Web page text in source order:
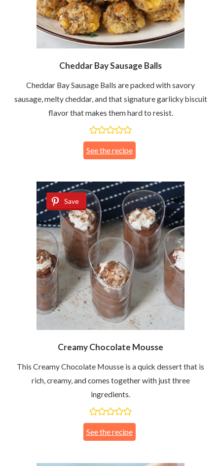
Cheddar Bay Sausage Balls
Cheddar Bay Sausage Balls are packed with savory
sausage, melty cheddar, and that signature garlicky biscuit
flavor that makes them hard to resist.
See the recipe
Creamy Chocolate Mousse
This Creamy Chocolate Mousse is a quick dessert that is
rich, creamy, and comes together with just three
ingredients.
See the recipe
Save